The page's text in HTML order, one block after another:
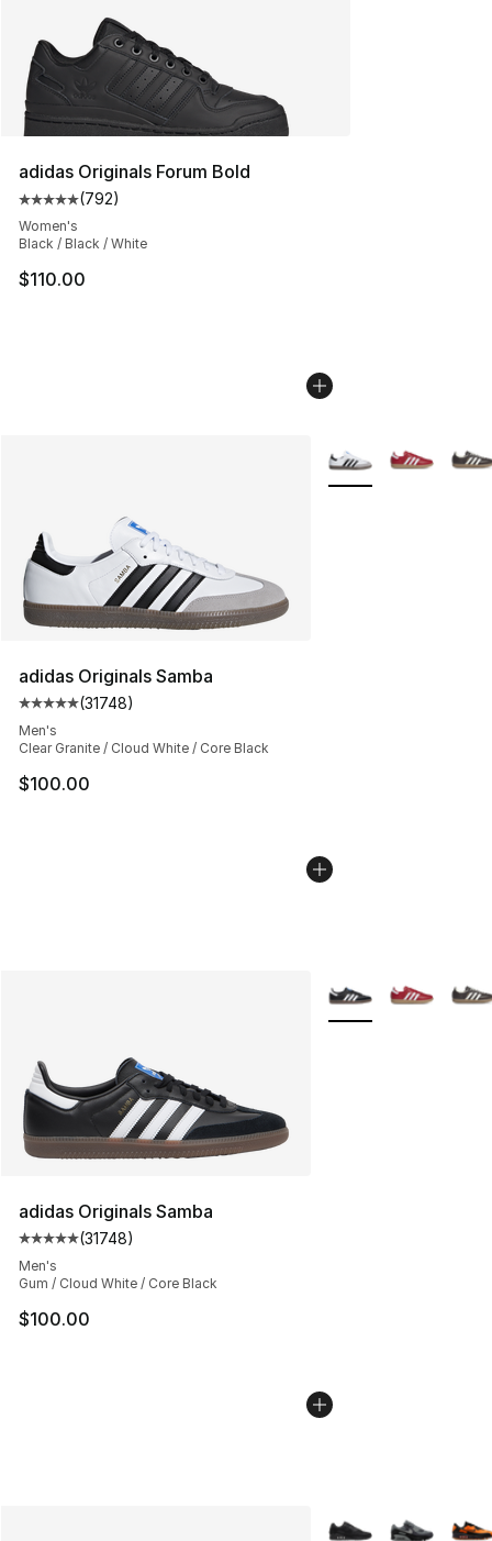
adidas Originals Forum Bold
Average customer rating - [5 out of 5 stars], 792
(792)
Women's
Black / Black / White
$110.00
adidas Originals Samba
Average customer rating - [5 out of 5 stars], 31748
(31748)
Men's
Clear Granite / Cloud White / Core Black
$100.00
More Colors
adidas Originals Samba
Average customer rating - [5 out of 5 stars], 31748
(31748)
Men's
Gum / Cloud White / Core Black
$100.00
More Colors
More Colors